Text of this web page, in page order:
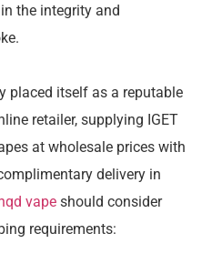
the integrity and
placed itself as a reputable
retailer, supplying IGET
at wholesale prices with
delivery in
vape should consider
requirements: